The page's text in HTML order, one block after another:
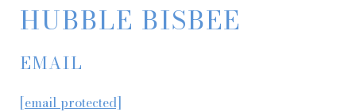
HUBBLE BISBEE
EMAIL
[email protected]